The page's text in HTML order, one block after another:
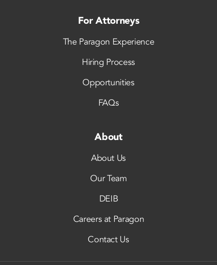
For Attorneys
The Paragon Experience
Hiring Process
Opportunities
FAQs
About
About Us
Our Team
DEIB
Careers at Paragon
Contact Us